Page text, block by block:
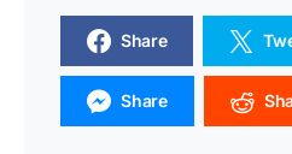
Share
Share